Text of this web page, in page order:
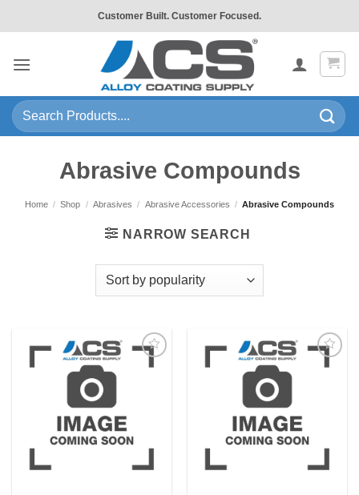
to
Customer Built. Customer Focused.
Search
for:
Abrasive Compounds
Home / Shop / Abrasives / Abrasive Accessories / Abrasive Compounds
NARROW SEARCH
Add to
Add to